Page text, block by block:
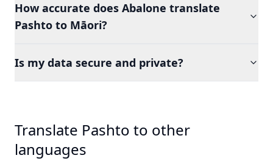
How accurate does Abalone translate
Pashto to Māori?
Is my data secure and private?
Translate Pashto to other
languages